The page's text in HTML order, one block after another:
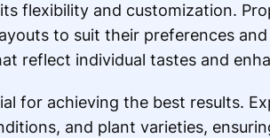
flexibility and customization.
to suit their preferences
reflect individual tastes and
for achieving the best results.
and plant varieties,